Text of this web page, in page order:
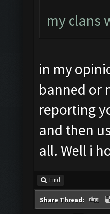
my clans
in my
banned or
reporting
and then
all. Well i
Find
Share Thread: